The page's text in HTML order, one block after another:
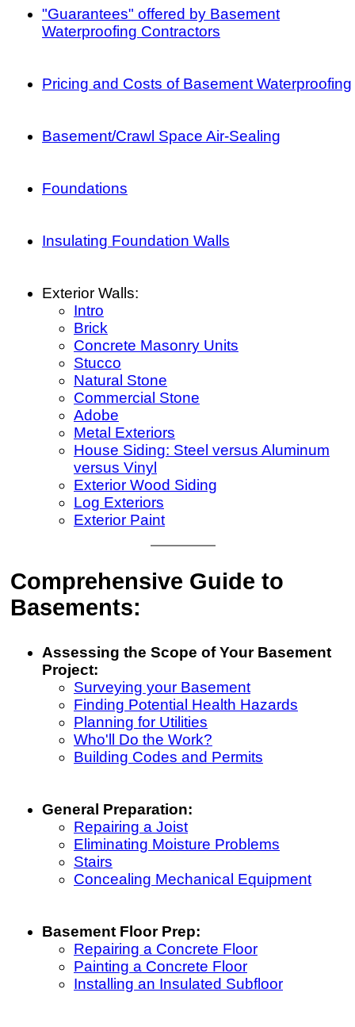
"Guarantees" offered by Basement
Waterproofing Contractors
Pricing and Costs of Basement Waterproofing
Basement/Crawl Space Air-Sealing
Foundations
Insulating Foundation Walls
Exterior Walls:
Intro
Brick
Concrete Masonry Units
Stucco
Natural Stone
Commercial Stone
Adobe
Metal Exteriors
House Siding: Steel versus Aluminum
versus Vinyl
Exterior Wood Siding
Log Exteriors
Exterior Paint
Comprehensive Guide to
Basements:
Assessing the Scope of Your Basement
Project:
Surveying your Basement
Finding Potential Health Hazards
Planning for Utilities
Who'll Do the Work?
Building Codes and Permits
General Preparation:
Repairing a Joist
Eliminating Moisture Problems
Stairs
Concealing Mechanical Equipment
Basement Floor Prep:
Repairing a Concrete Floor
Painting a Concrete Floor
Installing an Insulated Subfloor